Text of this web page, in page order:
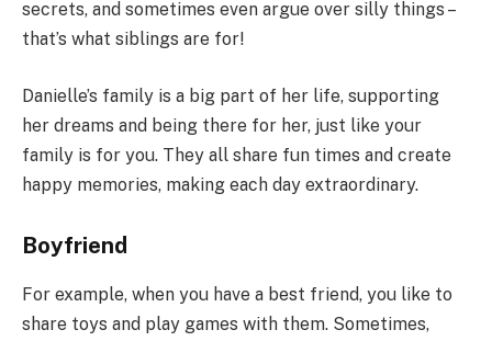
secrets, and sometimes even argue over silly things –
that’s what siblings are for!
Danielle’s family is a big part of her life, supporting
her dreams and being there for her, just like your
family is for you. They all share fun times and create
happy memories, making each day extraordinary.
Boyfriend
For example, when you have a best friend, you like to
share toys and play games with them. Sometimes,